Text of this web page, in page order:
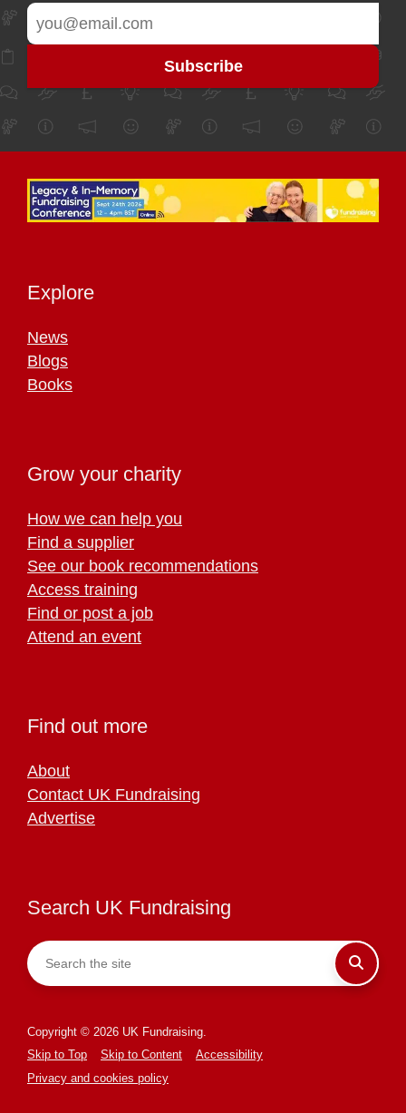
Explore
News
Blogs
Books
Grow your charity
How we can help you
Find a supplier
See our book recommendations
Access training
Find or post a job
Attend an event
Find out more
About
Contact UK Fundraising
Advertise
Search UK Fundraising
Copyright © 2026 UK Fundraising.
Skip to Top
Skip to Content
Accessibility
Privacy and cookies policy